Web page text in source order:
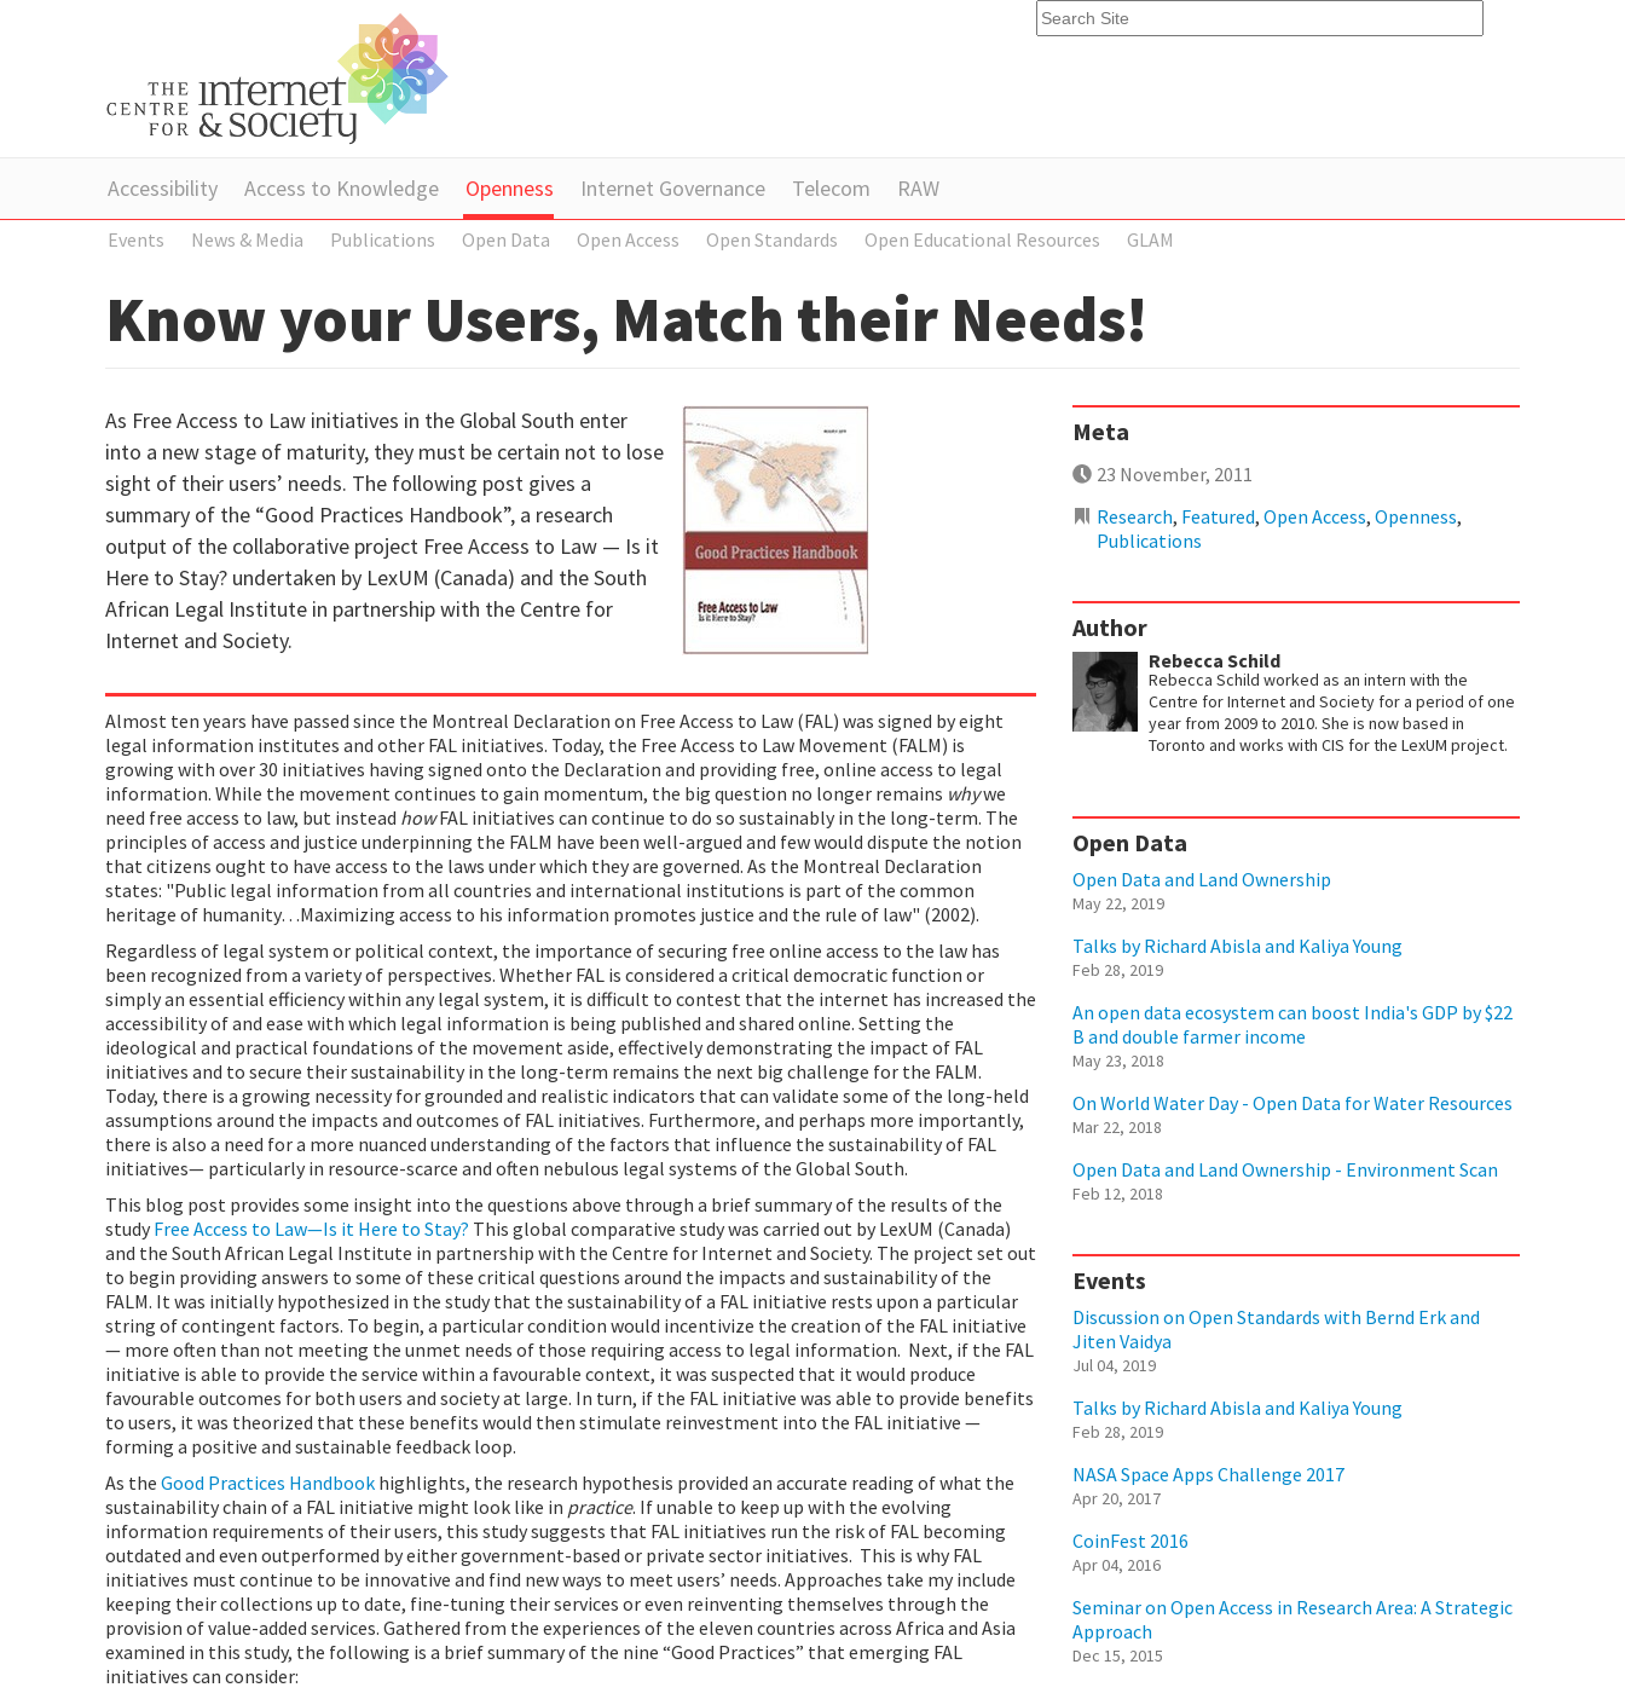
Accessibility Access to Knowledge Openness Internet Governance Telecom RAW
Events News & Media Publications Open Data Open Access Open Standards Open Educational Resources GLAM
Know your Users, Match their Needs!
As Free Access to Law initiatives in the Global South enter
into a new stage of maturity, they must be certain not to lose
sight of their users’ needs. The following post gives a
summary of the “Good Practices Handbook”, a research
output of the collaborative project Free Access to Law — Is it
Here to Stay? undertaken by LexUM (Canada) and the South
African Legal Institute in partnership with the Centre for
Internet and Society.
Almost ten years have passed since the Montreal Declaration on Free Access to Law (FAL) was signed by eight
legal information institutes and other FAL initiatives. Today, the Free Access to Law Movement (FALM) is
growing with over 30 initiatives having signed onto the Declaration and providing free, online access to legal
information. While the movement continues to gain momentum, the big question no longer remains whywe
need free access to law, but instead howFAL initiatives can continue to do so sustainably in the long-term. The
principles of access and justice underpinning the FALM have been well-argued and few would dispute the notion
that citizens ought to have access to the laws under which they are governed. As the Montreal Declaration
states: "Public legal information from all countries and international institutions is part of the common
heritage of humanity…Maximizing access to his information promotes justice and the rule of law" (2002).
Regardless of legal system or political context, the importance of securing free online access to the law has
been recognized from a variety of perspectives. Whether FAL is considered a critical democratic function or
simply an essential efficiency within any legal system, it is difficult to contest that the internet has increased the
accessibility of and ease with which legal information is being published and shared online. Setting the
ideological and practical foundations of the movement aside, effectively demonstrating the impact of FAL
initiatives and to secure their sustainability in the long-term remains the next big challenge for the FALM.
Today, there is a growing necessity for grounded and realistic indicators that can validate some of the long-held
assumptions around the impacts and outcomes of FAL initiatives. Furthermore, and perhaps more importantly,
there is also a need for a more nuanced understanding of the factors that influence the sustainability of FAL
initiatives— particularly in resource-scarce and often nebulous legal systems of the Global South.
This blog post provides some insight into the questions above through a brief summary of the results of the
study Free Access to Law—Is it Here to Stay? This global comparative study was carried out by LexUM (Canada)
and the South African Legal Institute in partnership with the Centre for Internet and Society. The project set out
to begin providing answers to some of these critical questions around the impacts and sustainability of the
FALM. It was initially hypothesized in the study that the sustainability of a FAL initiative rests upon a particular
string of contingent factors. To begin, a particular condition would incentivize the creation of the FAL initiative
— more often than not meeting the unmet needs of those requiring access to legal information. Next, if the FAL
initiative is able to provide the service within a favourable context, it was suspected that it would produce
favourable outcomes for both users and society at large. In turn, if the FAL initiative was able to provide benefits
to users, it was theorized that these benefits would then stimulate reinvestment into the FAL initiative —
forming a positive and sustainable feedback loop.
As the Good Practices Handbook highlights, the research hypothesis provided an accurate reading of what the
sustainability chain of a FAL initiative might look like in practice. If unable to keep up with the evolving
information requirements of their users, this study suggests that FAL initiatives run the risk of FAL becoming
outdated and even outperformed by either government-based or private sector initiatives. This is why FAL
initiatives must continue to be innovative and find new ways to meet users’ needs. Approaches take my include
keeping their collections up to date, fine-tuning their services or even reinventing themselves through the
provision of value-added services. Gathered from the experiences of the eleven countries across Africa and Asia
examined in this study, the following is a brief summary of the nine “Good Practices” that emerging FAL
initiatives can consider:
Meta
23 November, 2011
Research, Featured, Open Access, Openness,
Publications
Author
Rebecca Schild
Rebecca Schild worked as an intern with the
Centre for Internet and Society for a period of one
year from 2009 to 2010. She is now based in
Toronto and works with CIS for the LexUM project.
Open Data
Open Data and Land Ownership
May 22, 2019
Talks by Richard Abisla and Kaliya Young
Feb 28, 2019
An open data ecosystem can boost India's GDP by $22
B and double farmer income
May 23, 2018
On World Water Day - Open Data for Water Resources
Mar 22, 2018
Open Data and Land Ownership - Environment Scan
Feb 12, 2018
Events
Discussion on Open Standards with Bernd Erk and
Jiten Vaidya
Jul 04, 2019
Talks by Richard Abisla and Kaliya Young
Feb 28, 2019
NASA Space Apps Challenge 2017
Apr 20, 2017
CoinFest 2016
Apr 04, 2016
Seminar on Open Access in Research Area: A Strategic
Approach
Dec 15, 2015